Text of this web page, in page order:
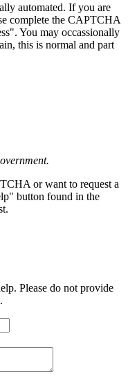
automated. If you are
complete the CAPTCHA
You may occassionally
this is normal and part
or want to request a
button found in the
Please do not provide